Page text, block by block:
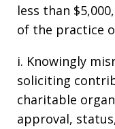
less than
of the practice
i. Knowingly
soliciting
charitable
approval,